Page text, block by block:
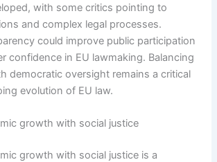
with some critics pointing to
and complex legal processes.
could improve public participation
confidence in EU lawmaking. Balancing
democratic oversight remains a critical
evolution of EU law.
growth with social justice
growth with social justice is a